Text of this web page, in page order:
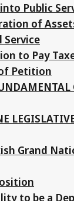
Public
of
Service
to Pay
Petition
Grand
to be a